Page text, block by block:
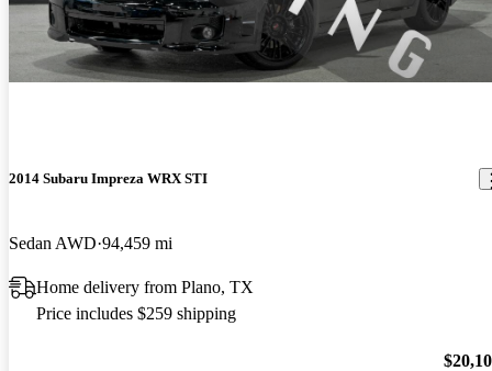
2014 Subaru Impreza WRX STI
Sedan AWD 94,459 mi
Home delivery from Plano, TX
Price includes $259 shipping